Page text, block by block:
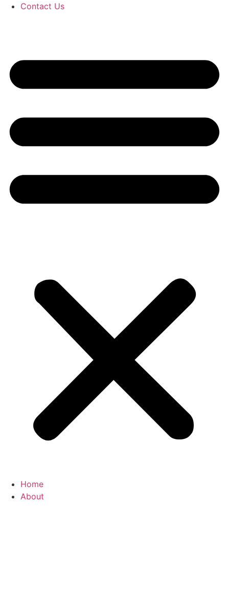
Contact Us
Home
About